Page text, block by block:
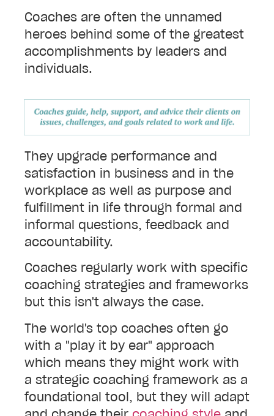
Coaches are often the unnamed
heroes behind some of the greatest
accomplishments by leaders and
individuals.
They upgrade performance and
satisfaction in business and in the
workplace as well as purpose and
fulfillment in life through formal and
informal questions, feedback and
accountability.
Coaches regularly work with specific
coaching strategies and frameworks
but this isn't always the case.
The world's top coaches often go
with a "play it by ear" approach
which means they might work with
a strategic coaching framework as a
foundational tool, but they will adapt